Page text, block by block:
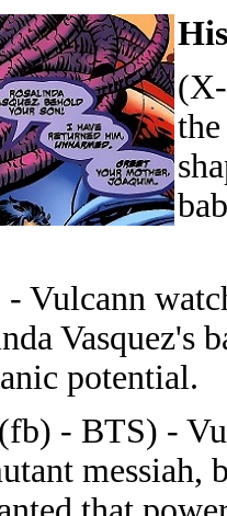
Vulcann
Vasquez's
potential.
- BTS) -